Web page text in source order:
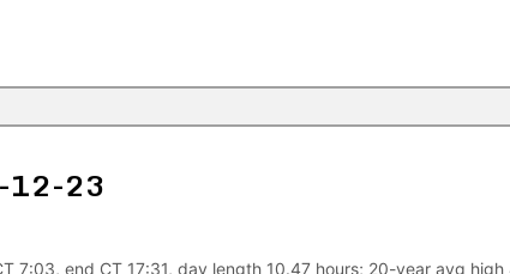
12-23
7:03, end CT 17:31, day length 10.47 hours; 20-year avg high